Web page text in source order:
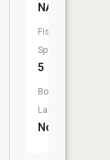
NA
Fish
Species:
5
Boat
Launch:
No